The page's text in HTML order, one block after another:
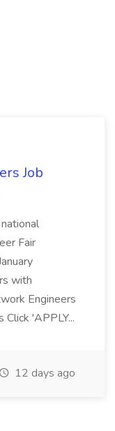
Job
Fair
with
Engineers
'APPLY...
12 days ago